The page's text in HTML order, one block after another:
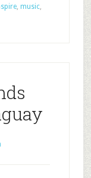
, music,